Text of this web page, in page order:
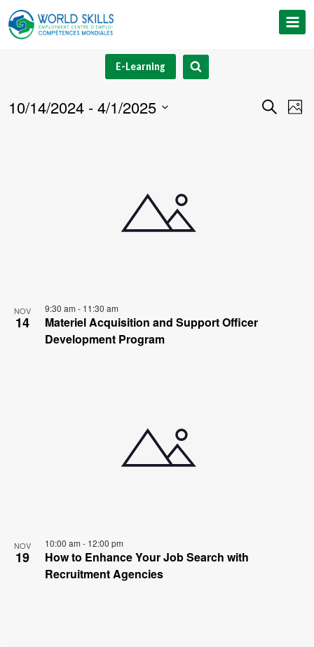
Skip
to
E-Learning
Search
10/14/2024 - 4/1/2025
NOV
14
9:30 am - 11:30 am
Materiel Acquisition and Support Officer
Development Program
NOV
19
10:00 am - 12:00 pm
How to Enhance Your Job Search with
Recruitment Agencies